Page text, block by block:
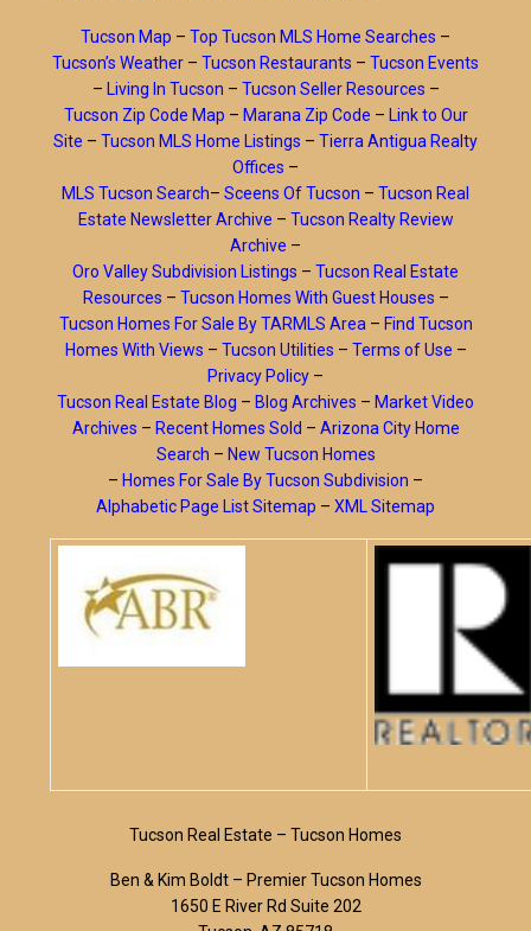
Tucson Map – Top Tucson MLS Home Searches –
Tucson’s Weather – Tucson Restaurants – Tucson Events
– Living In Tucson – Tucson Seller Resources –
Tucson Zip Code Map – Marana Zip Code – Link to Our
Site – Tucson MLS Home Listings – Tierra Antigua Realty
Offices –
MLS Tucson Search– Sceens Of Tucson – Tucson Real
Estate Newsletter Archive – Tucson Realty Review
Archive –
Oro Valley Subdivision Listings – Tucson Real Estate
Resources – Tucson Homes With Guest Houses –
Tucson Homes For Sale By TARMLS Area – Find Tucson
Homes With Views – Tucson Utilities – Terms of Use –
Privacy Policy –
Tucson Real Estate Blog – Blog Archives – Market Video
Archives – Recent Homes Sold – Arizona City Home
Search – New Tucson Homes
– Homes For Sale By Tucson Subdivision –
Alphabetic Page List Sitemap – XML Sitemap
Tucson Real Estate – Tucson Homes
Ben & Kim Boldt – Premier Tucson Homes
1650 E River Rd Suite 202